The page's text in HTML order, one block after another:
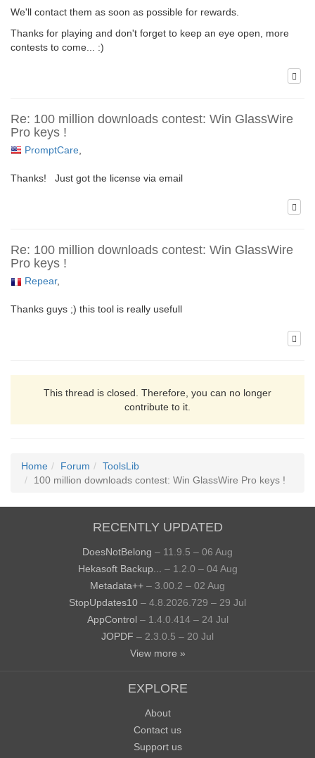
We'll contact them as soon as possible for rewards.
Thanks for playing and don't forget to keep an eye open, more
contests to come... :)
Re: 100 million downloads contest: Win GlassWire
Pro keys !
PromptCare
Thanks! Just got the license via email
Re: 100 million downloads contest: Win GlassWire
Pro keys !
Repear,
Thanks guys ;) this tool is really usefull
This thread is closed. Therefore, you can no longer
contribute to it.
Home Forum
ToolsLib
100 million downloads contest: Win GlassWire Pro keys !
RECENTLY UPDATED
DoesNotBelong – 11.9.5 – 06 Aug
Hekasoft Backup...
– 1.2.0 – 04 Aug
Metadata++ – 3.00.2 – 02 Aug
StopUpdates10 – 4.8.2026.729 – 29 Jul
AppControl – 1.4.0.414 – 24 Jul
JOPDF – 2.3.0.5 – 20 Jul
View more »
EXPLORE
About
Contact us
Support us